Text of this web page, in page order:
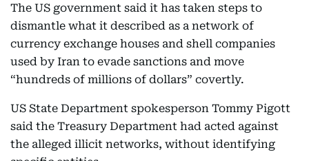
The US government said it has taken steps to
dismantle what it described as a network of
currency exchange houses and shell companies
used by Iran to evade sanctions and move
“hundreds of millions of dollars” covertly.
US State Department spokesperson Tommy Pigott
said the Treasury Department had acted against
the alleged illicit networks, without identifying